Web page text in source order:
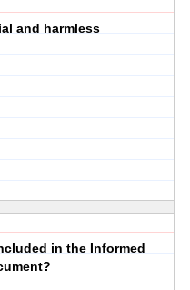
and harmless
in the Informed